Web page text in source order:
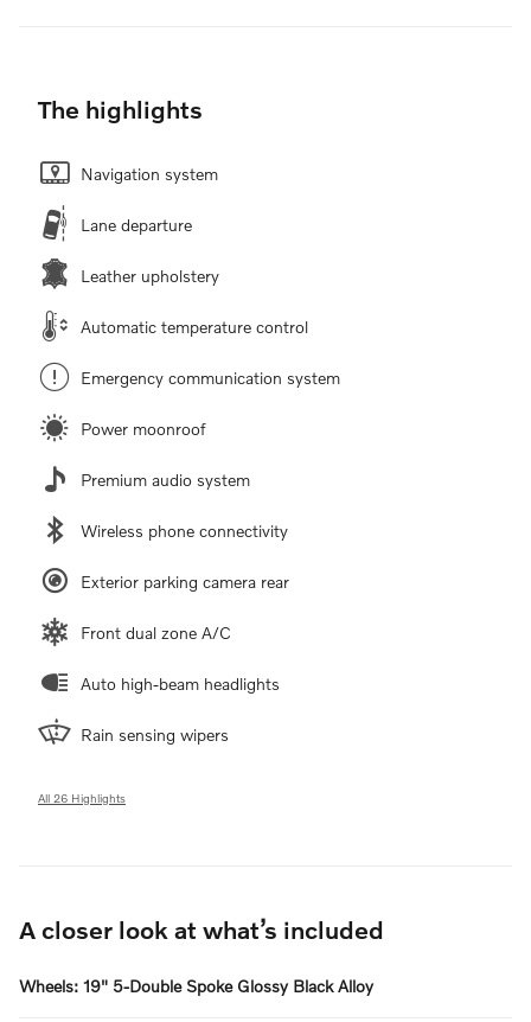
The highlights
Navigation system
Lane departure
Leather upholstery
Automatic temperature control
Emergency communication system
Power moonroof
Premium audio system
Wireless phone connectivity
Exterior parking camera rear
Front dual zone A/C
Auto high-beam headlights
Rain sensing wipers
All 26 Highlights
A closer look at what’s included
Wheels: 19" 5-Double Spoke Glossy Black Alloy